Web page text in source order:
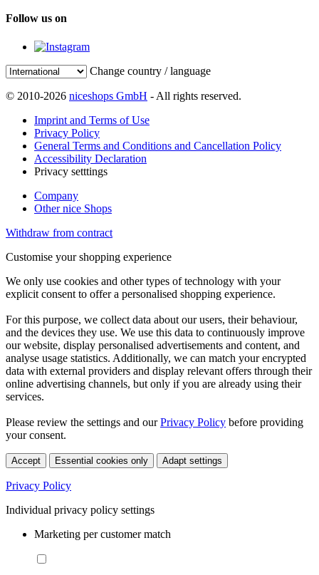
Follow us on
Change country / language
© 2010-2026 niceshops GmbH - All rights reserved.
Imprint and Terms of Use
Privacy Policy
General Terms and Conditions and Cancellation Policy
Accessibility Declaration
Privacy setttings
Company
Other nice Shops
Withdraw from contract
Customise your shopping experience
We only use cookies and other types of technology with your
explicit consent to offer a personalised shopping experience.
For this purpose, we collect data about our users, their behaviour,
and the devices they use. We use this data to continuously improve
our website, display personalised advertisements and content, and
analyse usage statistics. Additionally, we can match your encrypted
data with external providers and display relevant offers through their
online advertising channels, but only if you are already using their
services.
Please review the settings and ourPrivacy Policy before providing
your consent.
Accept Essential cookies only Adapt settings
Privacy Policy
Individual privacy policy settings
Marketing per customer match